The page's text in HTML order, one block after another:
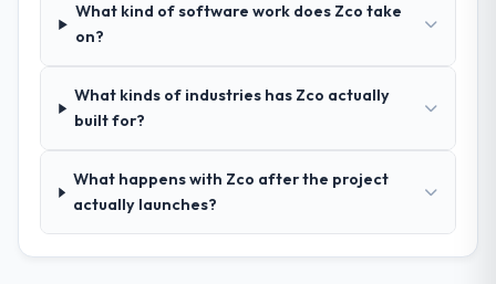
manager, weekly status calls, a shared
were flagged early and resolved before
they became issues.
time and within your expected budget?
What kind of software work does Zco take
on?
What kinds of industries has Zco actually
built for?
What happens with Zco after the project
actually launches?